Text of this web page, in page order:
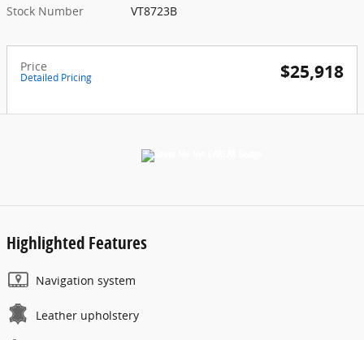
Stock Number
VT8723B
Price
Detailed Pricing $25,918
Highlighted Features
Navigation system
Leather upholstery